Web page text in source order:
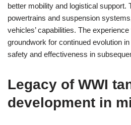
better mobility and logistical support.
powertrains and suspension
vehicles’ capabilities. The
groundwork for continued evolution
safety and effectiveness in
Legacy of WWI
development in